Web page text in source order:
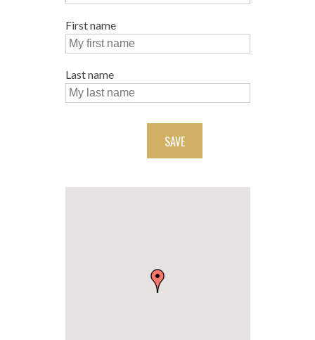
First name
Last name
SAVE